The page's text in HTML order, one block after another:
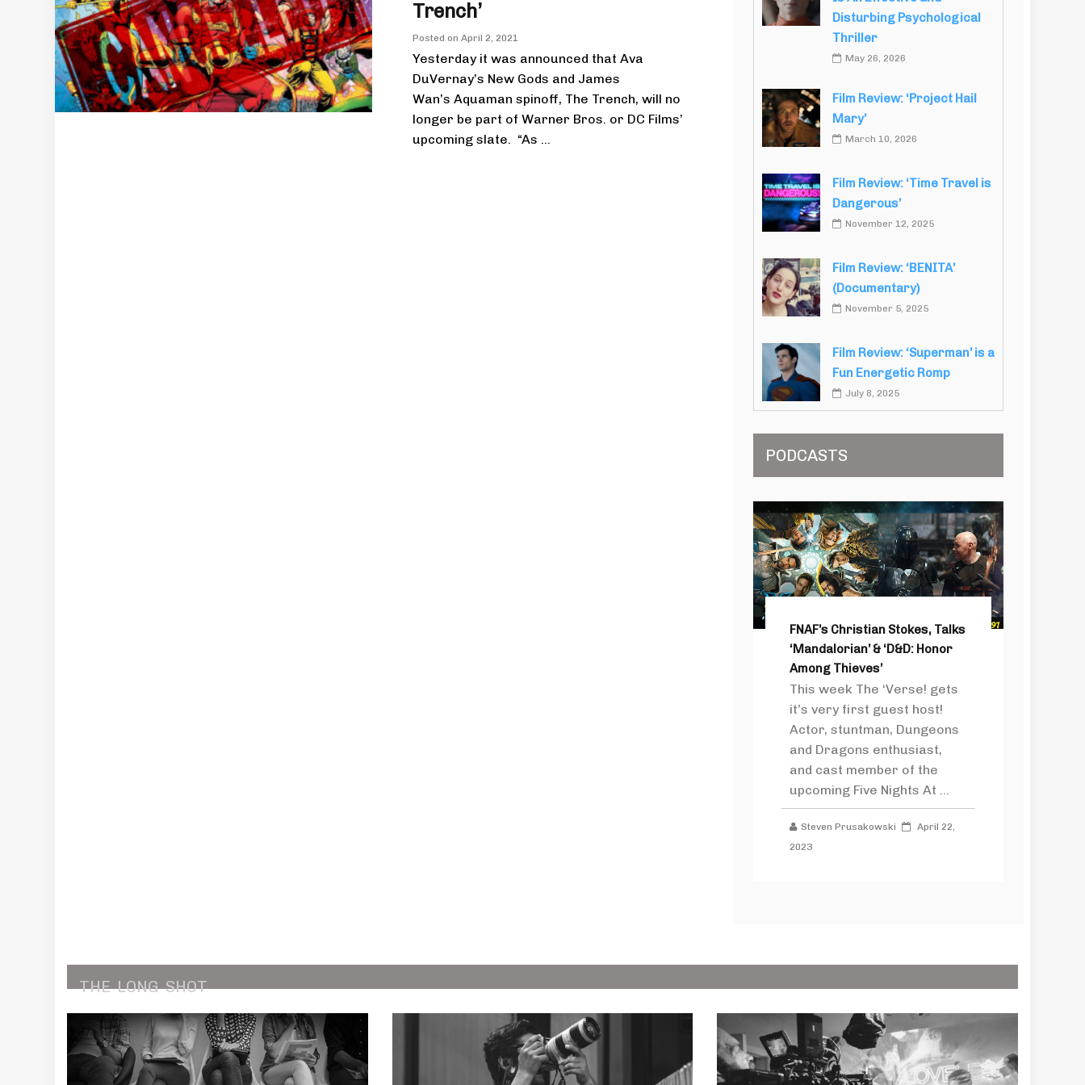
Trench’
Posted on April 2, 2021
Yesterday it was announced that Ava
DuVernay’s New Gods and James
Wan’s Aquaman spinoff, The Trench, will no
longer be part of Warner Bros. or DC Films’
upcoming slate. “As ...
Disturbing Psychological
Thriller
May 26, 2026
Film Review: ‘Project Hail
Mary’
March 10, 2026
Film Review: ‘Time Travel is
Dangerous’
November 12, 2025
Film Review: ‘BENITA’
(Documentary)
November 5, 2025
Film Review: ‘Superman’ is a
Fun Energetic Romp
July 8, 2025
PODCASTS
FNAF’s Christian Stokes, Talks
‘Mandalorian’ & ‘D&D: Honor
Among Thieves’
This week The ‘Verse! gets
it’s very first guest host!
Actor, stuntman, Dungeons
and Dragons enthusiast,
and cast member of the
upcoming Five Nights At ...
Steven Prusakowski
April 22,
2023
THE LONG SHOT